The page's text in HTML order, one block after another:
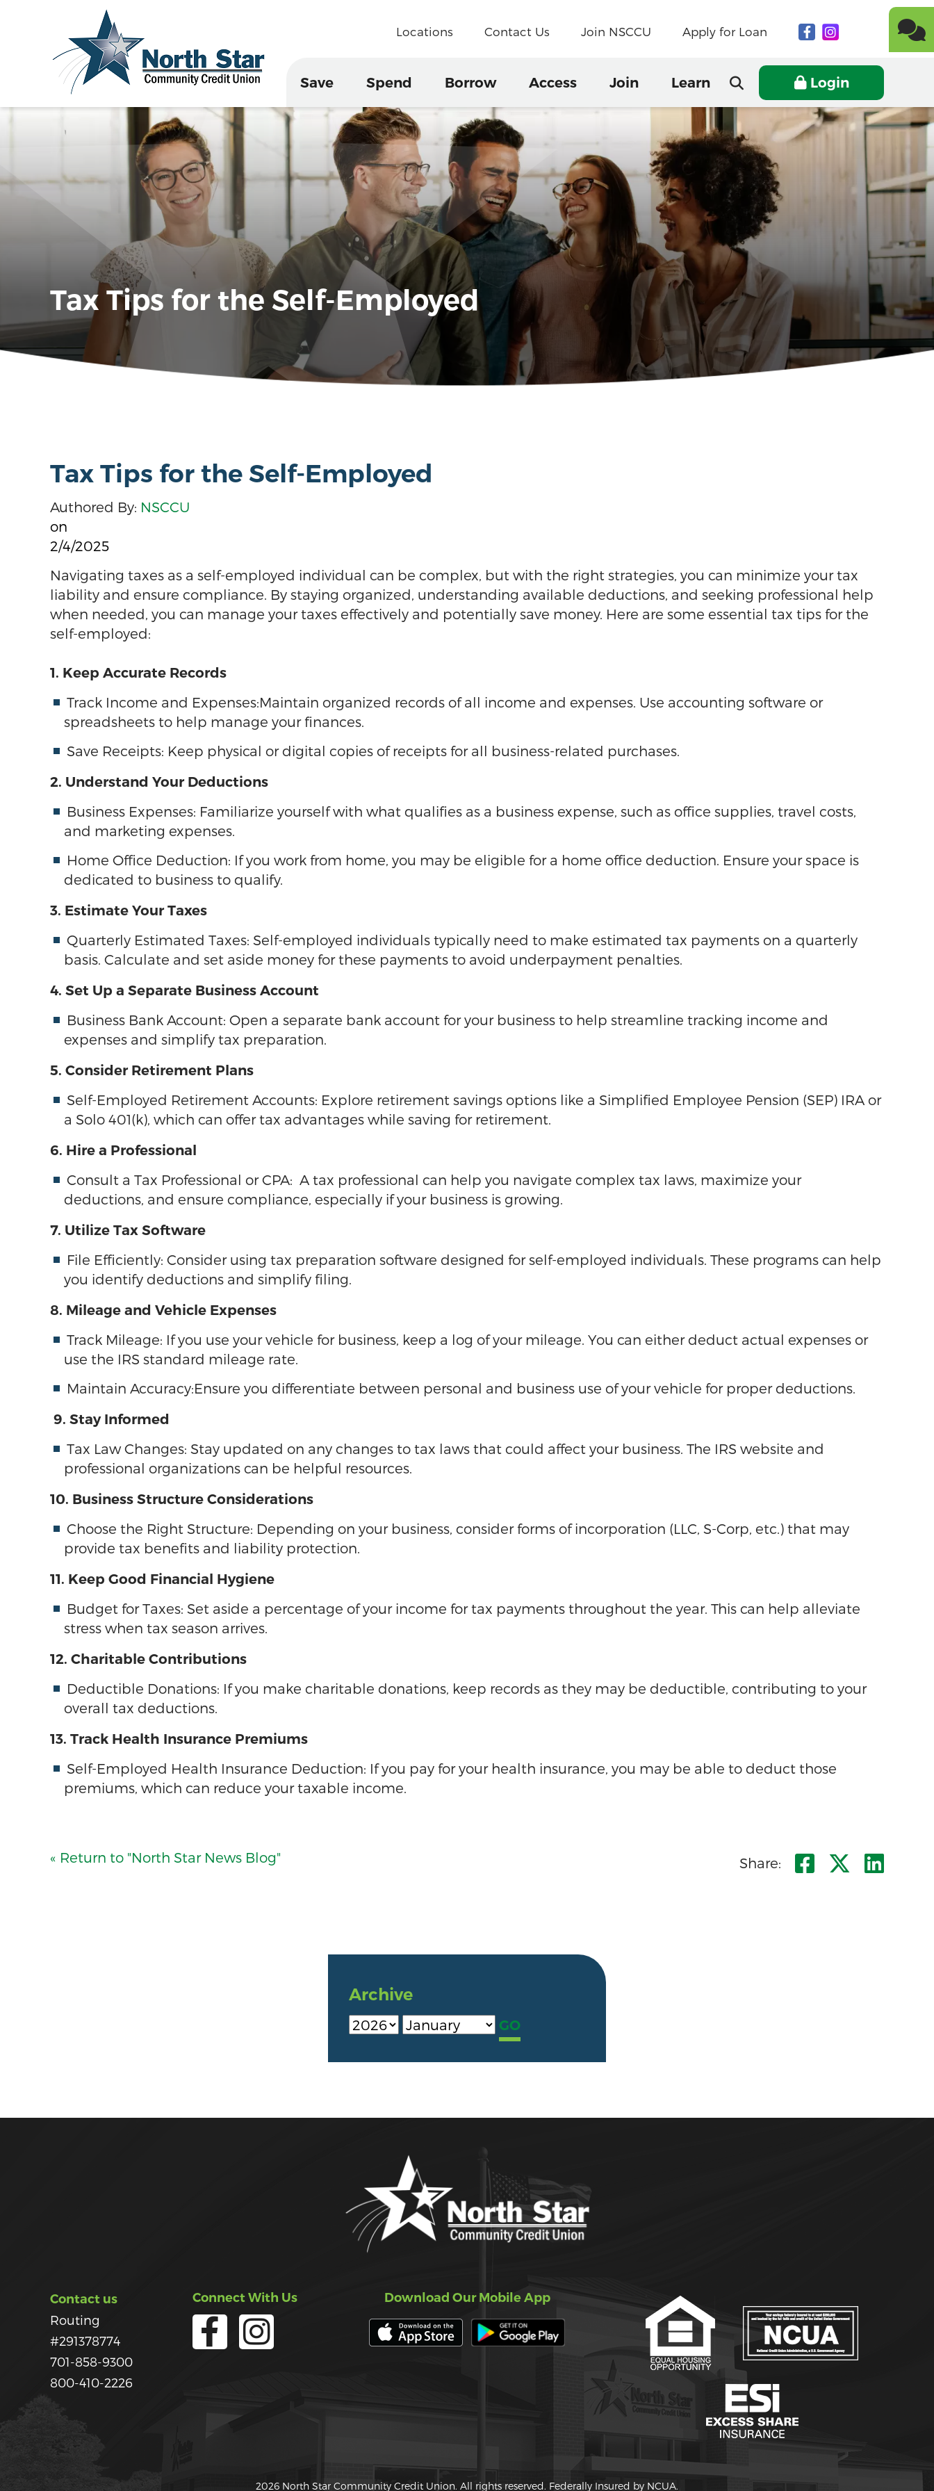
Locations Contact Us Join NSCCU Apply for Loan
Save Spend Borrow Access Join Learn Login
Tax Tips for the Self-Employed
Tax Tips for the Self-Employed
Authored By: NSCCU
on
2/4/2025
Navigating taxes as a self-employed individual can be complex, but with the right strategies, you can minimize your tax
liability and ensure compliance. By staying organized, understanding available deductions, and seeking professional help
when needed, you can manage your taxes effectively and potentially save money. Here are some essential tax tips for the
self-employed:
1. Keep Accurate Records
Track Income and Expenses:Maintain organized records of all income and expenses. Use accounting software or
spreadsheets to help manage your finances.
Save Receipts: Keep physical or digital copies of receipts for all business-related purchases.
2. Understand Your Deductions
Business Expenses: Familiarize yourself with what qualifies as a business expense, such as office supplies, travel costs,
and marketing expenses.
Home Office Deduction: If you work from home, you may be eligible for a home office deduction. Ensure your space is
dedicated to business to qualify.
3. Estimate Your Taxes
Quarterly Estimated Taxes: Self-employed individuals typically need to make estimated tax payments on a quarterly
basis. Calculate and set aside money for these payments to avoid underpayment penalties.
4. Set Up a Separate Business Account
Business Bank Account: Open a separate bank account for your business to help streamline tracking income and
expenses and simplify tax preparation.
5. Consider Retirement Plans
Self-Employed Retirement Accounts: Explore retirement savings options like a Simplified Employee Pension (SEP) IRA or
a Solo 401(k), which can offer tax advantages while saving for retirement.
6. Hire a Professional
Consult a Tax Professional or CPA: A tax professional can help you navigate complex tax laws, maximize your
deductions, and ensure compliance, especially if your business is growing.
7. Utilize Tax Software
File Efficiently: Consider using tax preparation software designed for self-employed individuals. These programs can help
you identify deductions and simplify filing.
8. Mileage and Vehicle Expenses
Track Mileage: If you use your vehicle for business, keep a log of your mileage. You can either deduct actual expenses or
use the IRS standard mileage rate.
Maintain Accuracy:Ensure you differentiate between personal and business use of your vehicle for proper deductions.
9. Stay Informed
Tax Law Changes: Stay updated on any changes to tax laws that could affect your business. The IRS website and
professional organizations can be helpful resources.
10. Business Structure Considerations
Choose the Right Structure: Depending on your business, consider forms of incorporation (LLC, S-Corp, etc.) that may
provide tax benefits and liability protection.
11. Keep Good Financial Hygiene
Budget for Taxes: Set aside a percentage of your income for tax payments throughout the year. This can help alleviate
stress when tax season arrives.
12. Charitable Contributions
Deductible Donations: If you make charitable donations, keep records as they may be deductible, contributing to your
overall tax deductions.
13. Track Health Insurance Premiums
Self-Employed Health Insurance Deduction: If you pay for your health insurance, you may be able to deduct those
premiums, which can reduce your taxable income.
« Return to "North Star News Blog" Share: Share on
Share
Archive
Contact us
Routing
#291378774
701-858-9300
800-410-2226
Connect With Us Download Our Mobile App
2026 North Star Community Credit Union. All rights reserved. Federally Insured by NCUA.